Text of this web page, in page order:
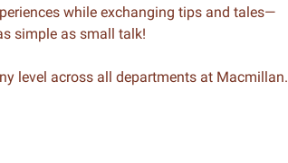
while exchanging tips and tales—
simple as small talk!
level across all departments at Macmillan.